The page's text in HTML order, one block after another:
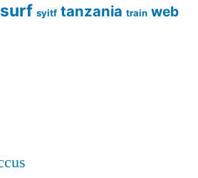
surf syitf tanzania train web